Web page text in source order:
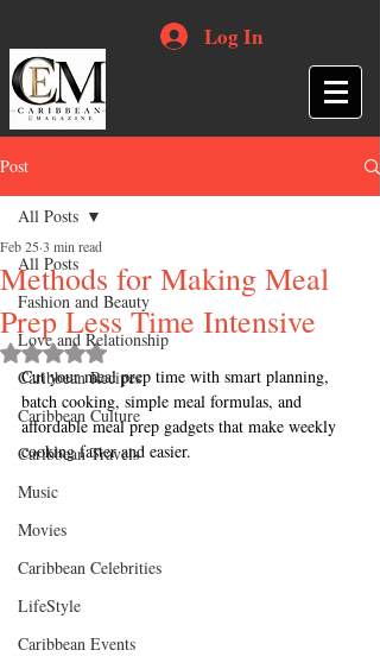
Log In
Post
All Posts
Fashion and Beauty
Love and Relationship
Caribbean Recipes
Caribbean Culture
Caribbean Travels
Music
Movies
Caribbean Celebrities
LifeStyle
Caribbean Events
All Posts
Methods for Making Meal
Prep Less Time Intensive
Feb 25 3 min read
Rated NaN out of 5 stars.
Cut your meal prep time with smart planning,
batch cooking, simple meal formulas, and
affordable meal prep gadgets that make weekly
cooking faster and easier.